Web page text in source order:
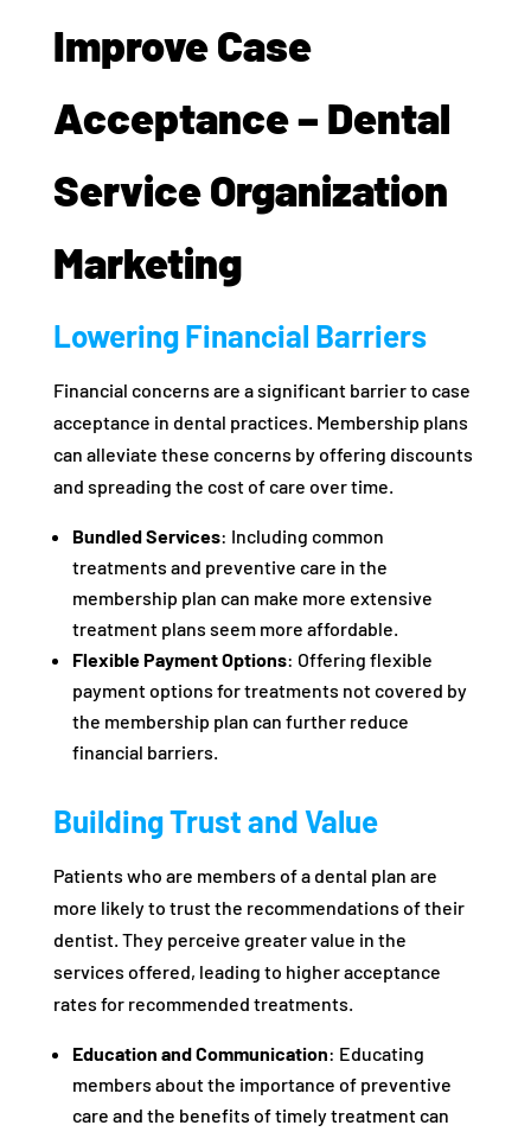
Improve Case
Acceptance – Dental
Service Organization
Marketing
Lowering Financial Barriers
Financial concerns are a significant barrier to case
acceptance in dental practices. Membership plans
can alleviate these concerns by offering discounts
and spreading the cost of care over time.
Bundled Services: Including common
treatments and preventive care in the
membership plan can make more extensive
treatment plans seem more affordable.
Flexible Payment Options: Offering flexible
payment options for treatments not covered by
the membership plan can further reduce
financial barriers.
Building Trust and Value
Patients who are members of a dental plan are
more likely to trust the recommendations of their
dentist. They perceive greater value in the
services offered, leading to higher acceptance
rates for recommended treatments.
Education and Communication: Educating
members about the importance of preventive
care and the benefits of timely treatment can